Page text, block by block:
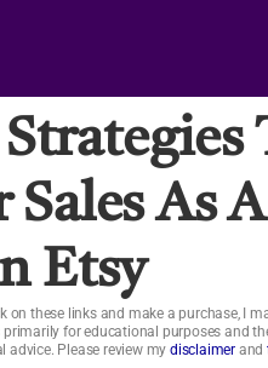
Sales As
Etsy
these links and make a purchase, I
for educational purposes and
Please review my disclaimer and